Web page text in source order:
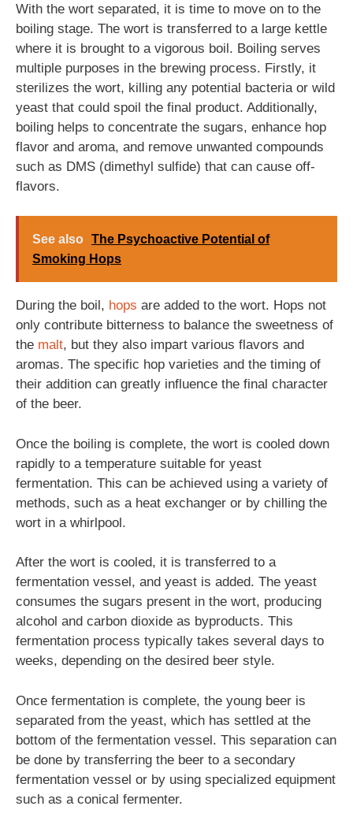
With the wort separated, it is time to move on to the
boiling stage. The wort is transferred to a large kettle
where it is brought to a vigorous boil. Boiling serves
multiple purposes in the brewing process. Firstly, it
sterilizes the wort, killing any potential bacteria or wild
yeast that could spoil the final product. Additionally,
boiling helps to concentrate the sugars, enhance hop
flavor and aroma, and remove unwanted compounds
such as DMS (dimethyl sulfide) that can cause off-
flavors.
See also The Psychoactive Potential of
Smoking Hops
During the boil, hops are added to the wort. Hops not
only contribute bitterness to balance the sweetness of
the malt, but they also impart various flavors and
aromas. The specific hop varieties and the timing of
their addition can greatly influence the final character
of the beer.
Once the boiling is complete, the wort is cooled down
rapidly to a temperature suitable for yeast
fermentation. This can be achieved using a variety of
methods, such as a heat exchanger or by chilling the
wort in a whirlpool.
After the wort is cooled, it is transferred to a
fermentation vessel, and yeast is added. The yeast
consumes the sugars present in the wort, producing
alcohol and carbon dioxide as byproducts. This
fermentation process typically takes several days to
weeks, depending on the desired beer style.
Once fermentation is complete, the young beer is
separated from the yeast, which has settled at the
bottom of the fermentation vessel. This separation can
be done by transferring the beer to a secondary
fermentation vessel or by using specialized equipment
such as a conical fermenter.